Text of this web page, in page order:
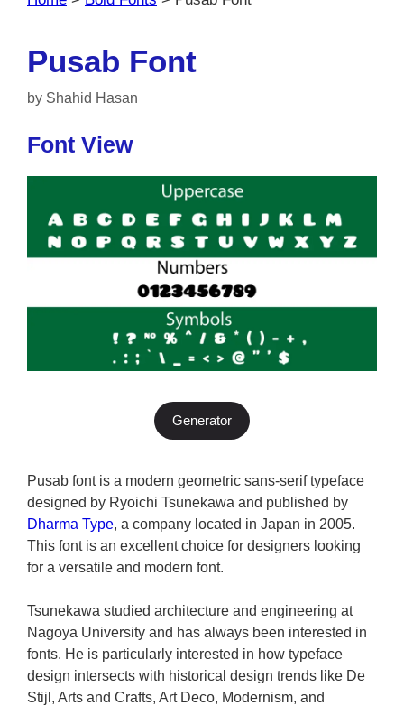
Pusab Font
by Shahid Hasan
Font View
Generator
Pusab font is a modern geometric sans-serif typeface
designed by Ryoichi Tsunekawa and published by
Dharma Type, a company located in Japan in 2005.
This font is an excellent choice for designers looking
for a versatile and modern font.
Tsunekawa studied architecture and engineering at
Nagoya University and has always been interested in
fonts. He is particularly interested in how typeface
design intersects with historical design trends like De
Stijl, Arts and Crafts, Art Deco, Modernism, and